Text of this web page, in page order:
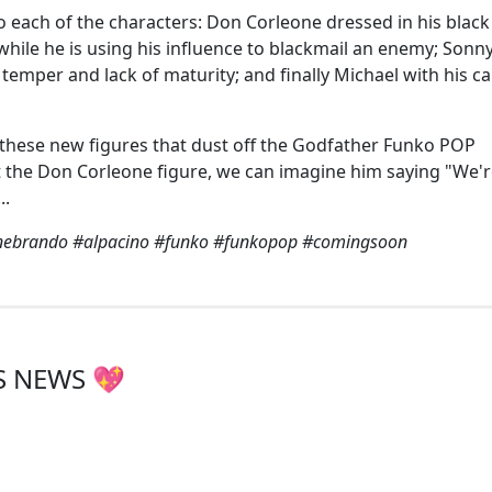
of the characters: Don Corleone dressed in his
he is using his influence to blackmail an enemy;
and lack of maturity; and finally Michael with his
new figures that dust off the Godfather Funko POP
Don Corleone figure, we can imagine him saying
#alpacino #funko #funkopop #comingsoon
NEWS 💖